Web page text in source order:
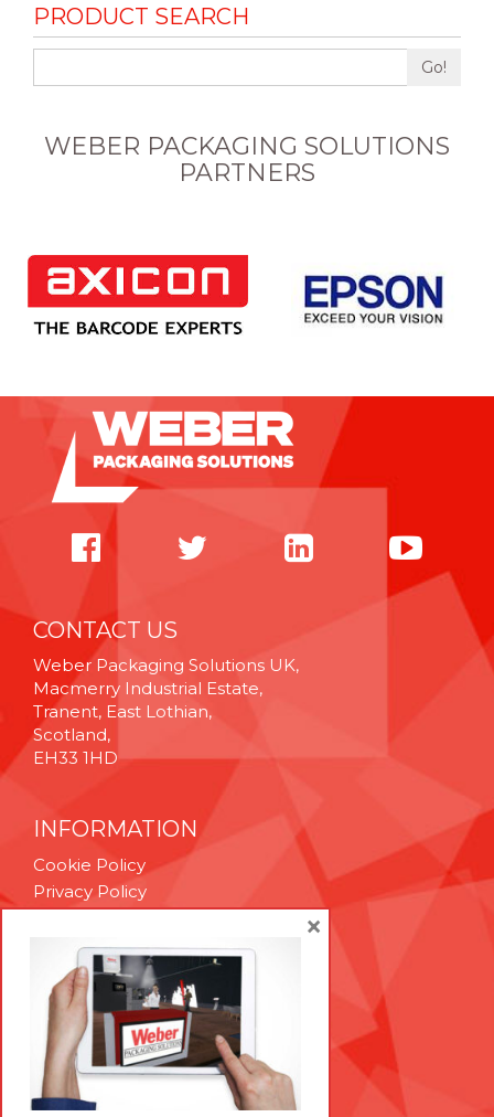
PRODUCT SEARCH
Go!
WEBER PACKAGING SOLUTIONS
PARTNERS
CONTACT US
Weber Packaging Solutions UK,
Macmerry Industrial Estate,
Tranent, East Lothian,
Scotland,
EH33 1HD
INFORMATION
Cookie Policy
Privacy Policy
Technical Support
Brexit Whitepaper
RESOURCES
Contact Us
Careers
×